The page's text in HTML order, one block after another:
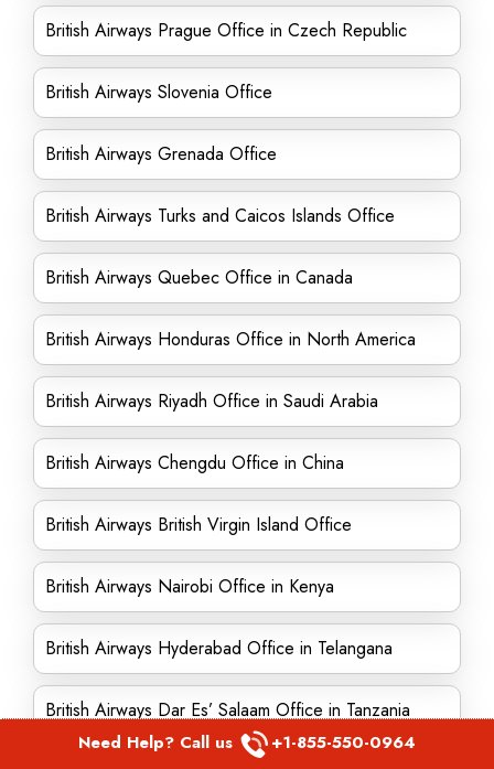
British Airways Prague Office in Czech Republic
British Airways Slovenia Office
British Airways Grenada Office
British Airways Turks and Caicos Islands Office
British Airways Quebec Office in Canada
British Airways Honduras Office in North America
British Airways Riyadh Office in Saudi Arabia
British Airways Chengdu Office in China
British Airways British Virgin Island Office
British Airways Nairobi Office in Kenya
British Airways Hyderabad Office in Telangana
British Airways Dar Es’ Salaam Office in Tanzania
Need Help? Call us +1-855-550-0964